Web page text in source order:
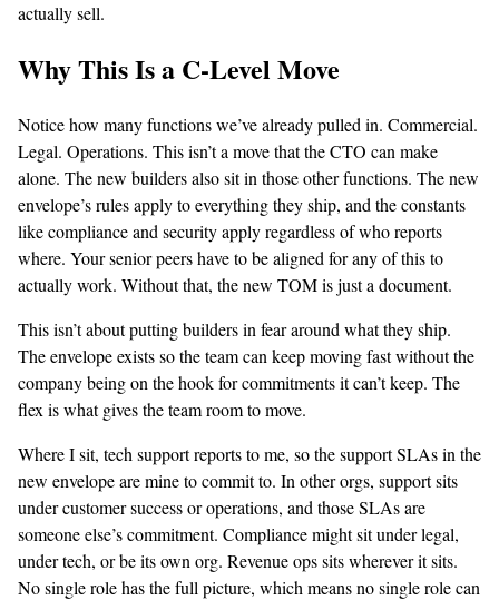
actually sell.
Why This Is a C-Level Move
Notice how many functions we’ve already pulled in. Commercial.
Legal. Operations. This isn’t a move that the CTO can make
alone. The new builders also sit in those other functions. The new
envelope’s rules apply to everything they ship, and the constants
like compliance and security apply regardless of who reports
where. Your senior peers have to be aligned for any of this to
actually work. Without that, the new TOM is just a document.
This isn’t about putting builders in fear around what they ship.
The envelope exists so the team can keep moving fast without the
company being on the hook for commitments it can’t keep. The
flex is what gives the team room to move.
Where I sit, tech support reports to me, so the support SLAs in the
new envelope are mine to commit to. In other orgs, support sits
under customer success or operations, and those SLAs are
someone else’s commitment. Compliance might sit under legal,
under tech, or be its own org. Revenue ops sits wherever it sits.
No single role has the full picture, which means no single role can